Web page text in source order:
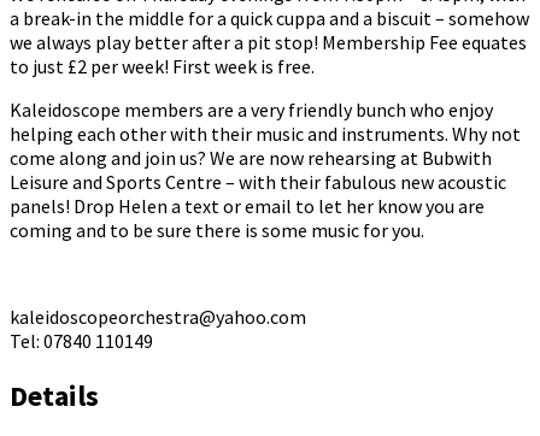
a break-in the middle for a quick cuppa and a biscuit – somehow
we always play better after a pit stop! Membership Fee equates
to just £2 per week! First week is free.
Kaleidoscope members are a very friendly bunch who enjoy
helping each other with their music and instruments. Why not
come along and join us? We are now rehearsing at Bubwith
Leisure and Sports Centre – with their fabulous new acoustic
panels! Drop Helen a text or email to let her know you are
coming and to be sure there is some music for you.
kaleidoscopeorchestra@yahoo.com
Tel: 07840 110149
Details